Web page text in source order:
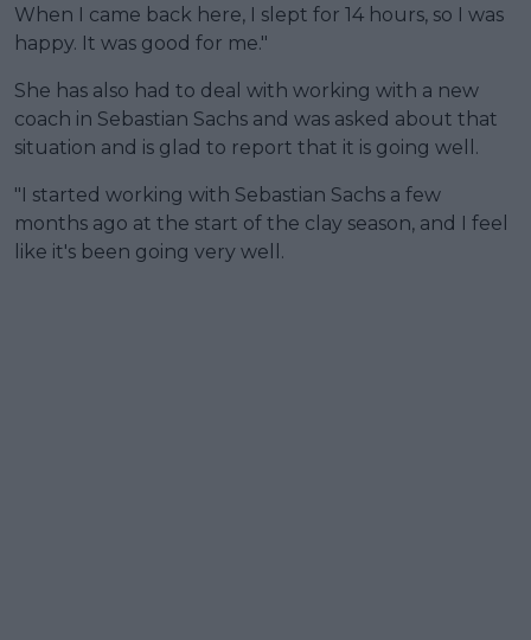
When I came back here, I slept for 14 hours, so I was
happy. It was good for me."
She has also had to deal with working with a new
coach in Sebastian Sachs and was asked about that
situation and is glad to report that it is going well.
"I started working with Sebastian Sachs a few
months ago at the start of the clay season, and I feel
like it's been going very well.